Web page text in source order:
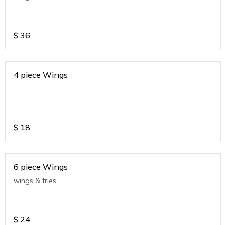
$ 36
4 piece Wings
.
$ 18
6 piece Wings
wings & fries
$ 24